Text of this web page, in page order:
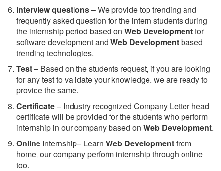
Interview questions– We provide top trending and
frequently asked question for the intern students during
the internship period based on Web Developmentfor
software development and Web Developmentbased
trending technologies.
Test– Based on the students request, if you are looking
for any test to validate your knowledge. we are ready to
provide the same.
Certificate– Industry recognized Company Letter head
certificate will be provided for the students who perform
internship in our company based on Web Development.
Online Internship– Learn Web Developmentfrom
home, our company perform internship through online
too.